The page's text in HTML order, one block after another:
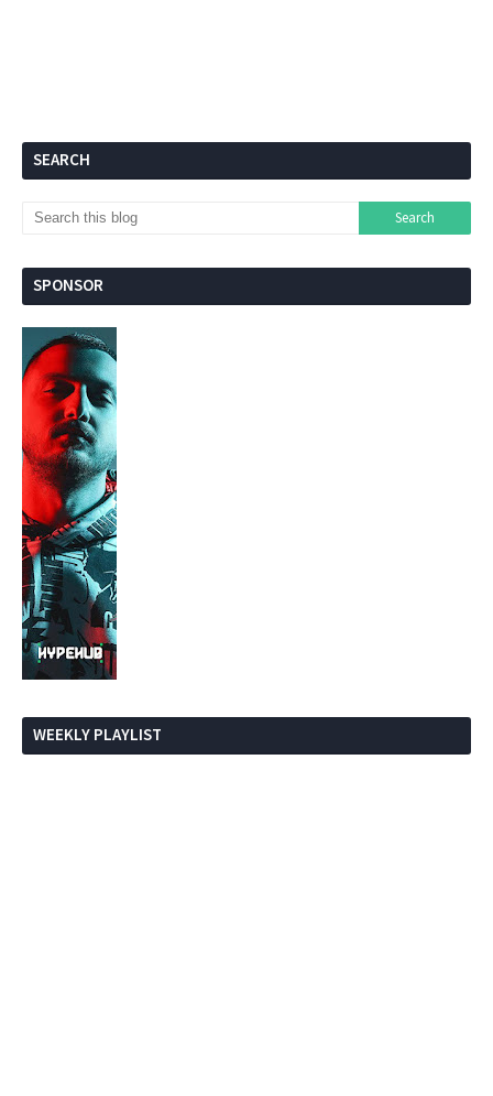
SEARCH
SPONSOR
WEEKLY PLAYLIST